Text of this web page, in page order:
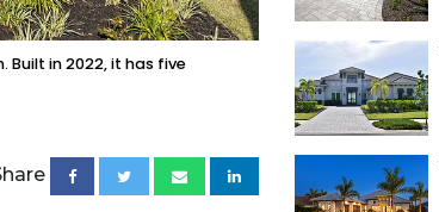
Built in 2022, it has five